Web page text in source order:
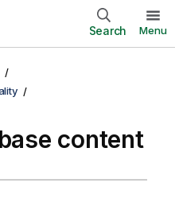
Search Menu
content